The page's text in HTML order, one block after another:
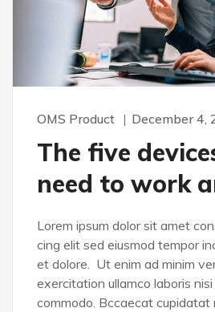
OMS Product December 4,
The five
need to work
Lorem ipsum dolor sit amet
cing elit sed eiusmod tempor
et dolore. Ut enim ad minim
exercitation ullamco laboris
commodo. Bccaecat cupidatat